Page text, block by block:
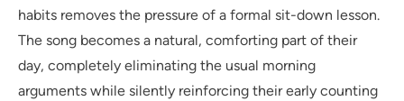
habits removes the pressure of a formal sit-down lesson.
The song becomes a natural, comforting part of their
day, completely eliminating the usual morning
arguments while silently reinforcing their early counting